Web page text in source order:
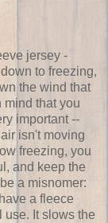
jersey -
to freezing,
the wind that
mind that you
important --
isn't moving
freezing, you
and keep the
a misnomer:
a fleece
use. It slows the